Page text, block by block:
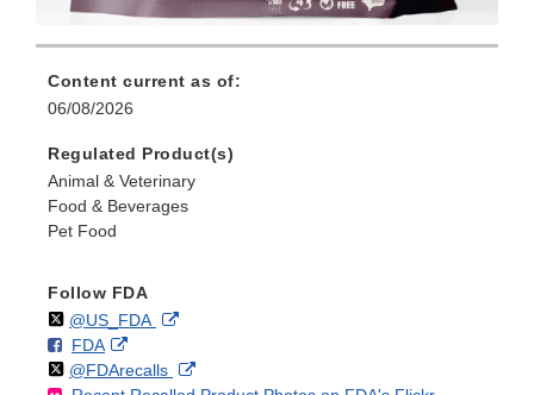
Content current as of:
06/08/2026
Regulated Product(s)
Animal & Veterinary
Food & Beverages
Pet Food
Follow FDA
Follow
@US_FDAon External
Disclaimer
F
o
FDAo
n
External
Link
Follow
@FDArecallson External